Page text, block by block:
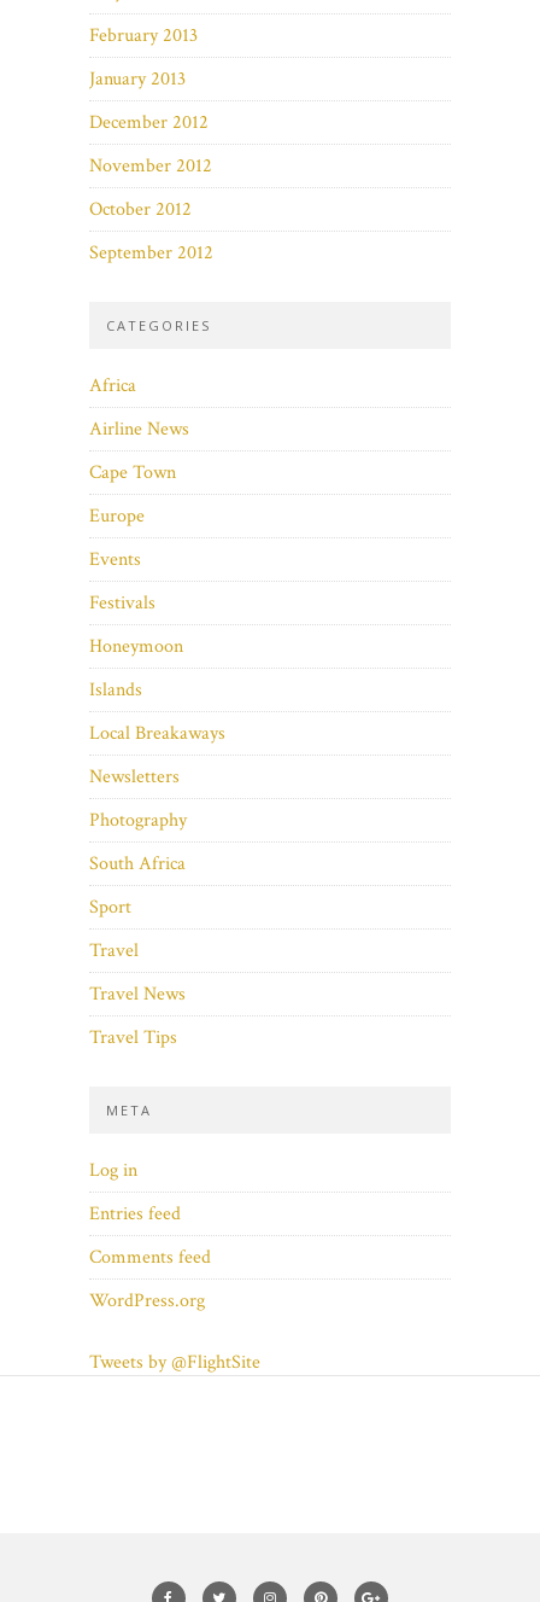
February 2013
January 2013
December 2012
November 2012
October 2012
September 2012
CATEGORIES
Africa
Airline News
Cape Town
Europe
Events
Festivals
Honeymoon
Islands
Local Breakaways
Newsletters
Photography
South Africa
Sport
Travel
Travel News
Travel Tips
META
Log in
Entries feed
Comments feed
WordPress.org
Tweets by @FlightSite